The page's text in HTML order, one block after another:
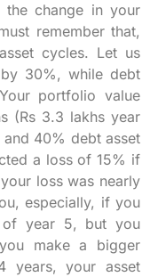
the change in your
remember that,
cycles. Let us
30%, while debt
portfolio value
(Rs 3.3 lakhs year
40% debt asset
a loss of 15% if
loss was nearly
especially, if you
of year 5, but you
make a bigger
years, your asset